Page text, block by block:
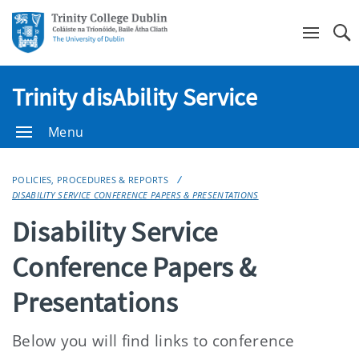
Trinity disAbility Service
Menu
POLICIES, PROCEDURES & REPORTS
DISABILITY SERVICE CONFERENCE PAPERS & PRESENTATIONS
Disability Service
Conference Papers &
Presentations
Below you will find links to conference